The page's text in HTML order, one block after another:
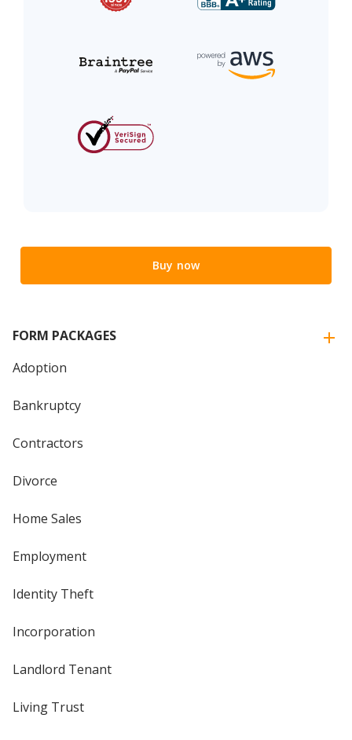
Buy now
FORM PACKAGES
Adoption
Bankruptcy
Contractors
Divorce
Home Sales
Employment
Identity Theft
Incorporation
Landlord Tenant
Living Trust